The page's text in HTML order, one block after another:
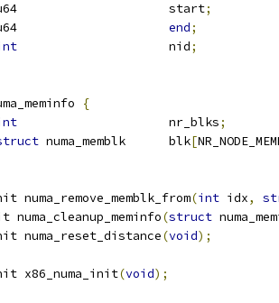
	u64			start
;
end;
			nid
;
{
			nr_blks
;
numa_memblk	blk[
numa_remove_memblk_from(int idx,
numa_cleanup_meminfo(struct
numa_reset_distance(void);
x86_numa_init(void);